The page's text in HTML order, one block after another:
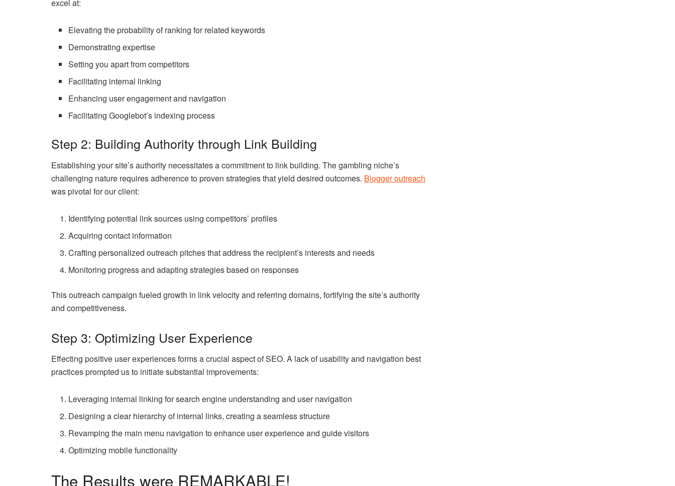
excel at:
Elevating the probability of ranking for related keywords
Demonstrating expertise
Setting you apart from competitors
Facilitating internal linking
Enhancing user engagement and navigation
Facilitating Googlebot’s indexing process
Step 2: Building Authority through Link Building
Establishing your site’s authority necessitates a commitment to link building. The gambling niche’s
challenging nature requires adherence to proven strategies that yield desired outcomes. Blogger outreach
was pivotal for our client:
Identifying potential link sources using competitors’ profiles
Acquiring contact information
Crafting personalized outreach pitches that address the recipient’s interests and needs
Monitoring progress and adapting strategies based on responses
This outreach campaign fueled growth in link velocity and referring domains, fortifying the site’s authority
and competitiveness.
Step 3: Optimizing User Experience
Effecting positive user experiences forms a crucial aspect of SEO. A lack of usability and navigation best
practices prompted us to initiate substantial improvements:
Leveraging internal linking for search engine understanding and user navigation
Designing a clear hierarchy of internal links, creating a seamless structure
Revamping the main menu navigation to enhance user experience and guide visitors
Optimizing mobile functionality
The Results were REMARKABLE!